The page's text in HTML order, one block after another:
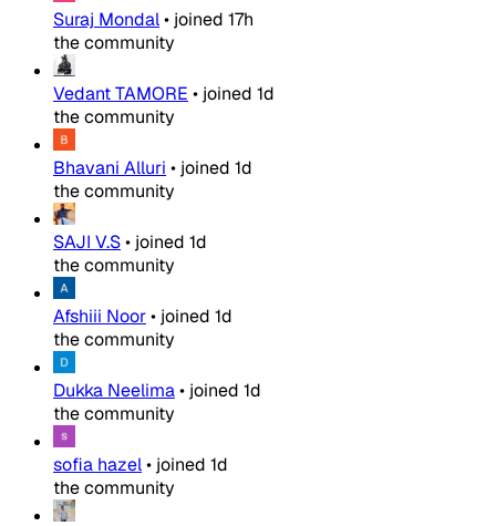
Suraj Mondal• joined 17h
the community
Vedant TAMORE • joined 1d
the community
Bhavani Alluri • joined 1d
the community
SAJI V.S• joined 1d
the community
Afshiii Noor• joined 1d
the community
Dukka Neelima• joined 1d
the community
sofia hazel• joined 1d
the community